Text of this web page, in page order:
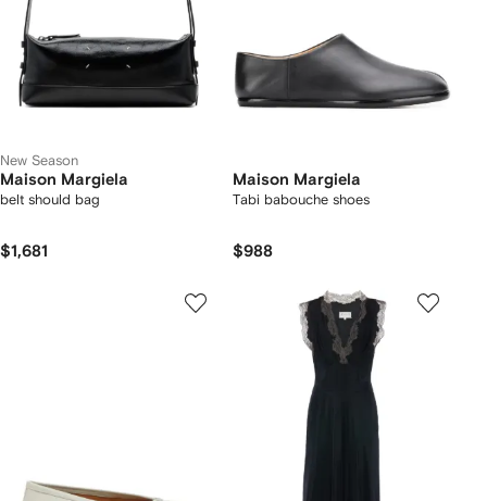
New Season
Maison Margiela
belt should bag
$1,681
Maison Margiela
Tabi babouche shoes
$988